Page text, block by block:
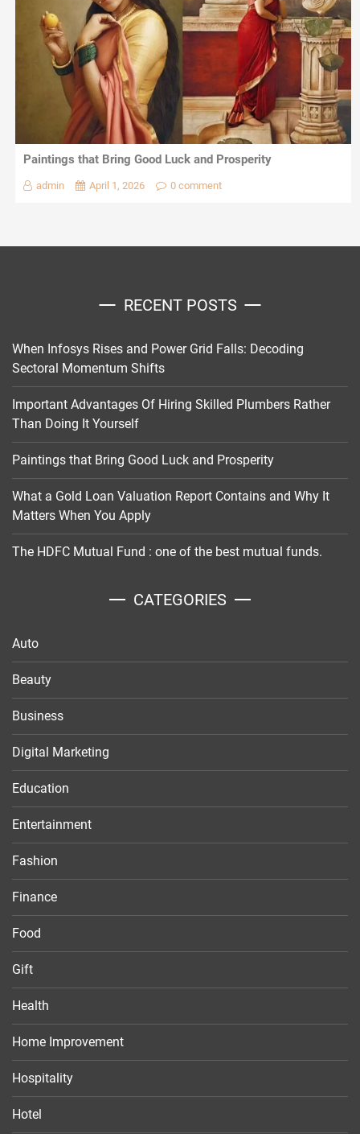
Paintings that Bring Good Luck and Prosperity
admin April 1, 2026 0 comment
RECENT POSTS
When Infosys Rises and Power Grid Falls: Decoding
Sectoral Momentum Shifts
Important Advantages Of Hiring Skilled Plumbers Rather
Than Doing It Yourself
Paintings that Bring Good Luck and Prosperity
What a Gold Loan Valuation Report Contains and Why It
Matters When You Apply
The HDFC Mutual Fund : one of the best mutual funds.
CATEGORIES
Auto
Beauty
Business
Digital Marketing
Education
Entertainment
Fashion
Finance
Food
Gift
Health
Home Improvement
Hospitality
Hotel